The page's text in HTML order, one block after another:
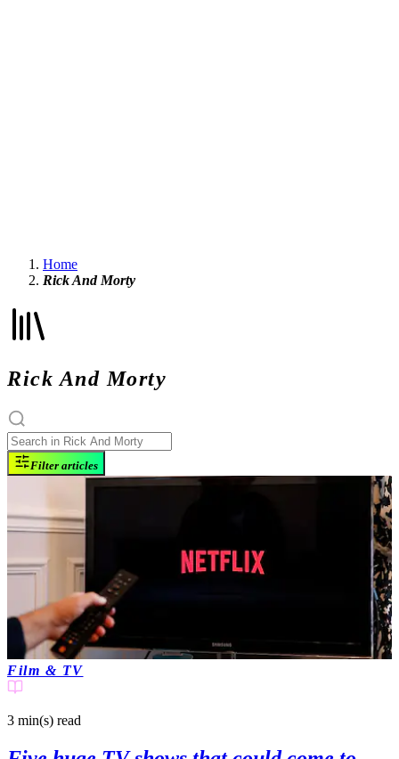
Home
Rick And Morty
Rick And Morty
Filter articles
Film & TV
3 min(s) read